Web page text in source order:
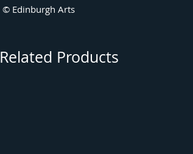
© Edinburgh Arts
Related Products